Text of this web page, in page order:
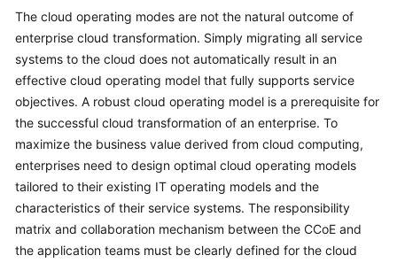
The cloud operating modes are not the natural outcome of
enterprise cloud transformation. Simply migrating all service
systems to the cloud does not automatically result in an
effective cloud operating model that fully supports service
objectives. A robust cloud operating model is a prerequisite for
the successful cloud transformation of an enterprise. To
maximize the business value derived from cloud computing,
enterprises need to design optimal cloud operating models
tailored to their existing IT operating models and the
characteristics of their service systems. The responsibility
matrix and collaboration mechanism between the CCoE and
the application teams must be clearly defined for the cloud